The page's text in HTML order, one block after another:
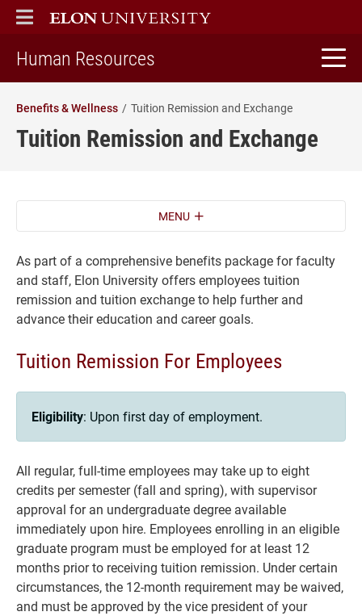
ELON
MAIN MENU
Human Resources
Benefits & Wellness Tuition Remission and Exchange
Tuition Remission and Exchange
MENU
As part of a comprehensive benefits package for faculty
and staff, Elon University offers employees tuition
remission and tuition exchange to help further and
advance their education and career goals.
Tuition Remission For Employees
Eligibility: Upon first day of employment.
All regular, full-time employees may take up to eight
credits per semester (fall and spring), with supervisor
approval for an undergraduate degree available
immediately upon hire. Employees enrolling in an eligible
graduate program must be employed for at least 12
months prior to receiving tuition remission. Under certain
circumstances, the 12-month requirement may be waived,
and must be approved by the vice president of your